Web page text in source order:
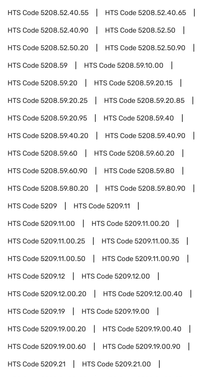
HTS Code5208.52.40.55 HTS Code5208.52.40.65
HTS Code5208.52.40.90 HTS Code5208.52.50
HTS Code5208.52.50.20 HTS Code5208.52.50.90
HTS Code5208.59 HTS Code5208.59.10.00
HTS Code5208.59.20 HTS Code5208.59.20.15
HTS Code5208.59.20.25 HTS Code5208.59.20.85
HTS Code5208.59.20.95 HTS Code5208.59.40
HTS Code5208.59.40.20 HTS Code5208.59.40.90
HTS Code5208.59.60 HTS Code5208.59.60.20
HTS Code5208.59.60.90 HTS Code5208.59.80
HTS Code5208.59.80.20 HTS Code5208.59.80.90
HTS Code5209 HTS Code5209.11
HTS Code5209.11.00 HTS Code5209.11.00.20
HTS Code5209.11.00.25 HTS Code5209.11.00.35
HTS Code5209.11.00.50 HTS Code5209.11.00.90
HTS Code5209.12 HTS Code5209.12.00
HTS Code5209.12.00.20 HTS Code5209.12.00.40
HTS Code5209.19 HTS Code5209.19.00
HTS Code5209.19.00.20 HTS Code5209.19.00.40
HTS Code5209.19.00.60 HTS Code5209.19.00.90
HTS Code5209.21 HTS Code5209.21.00